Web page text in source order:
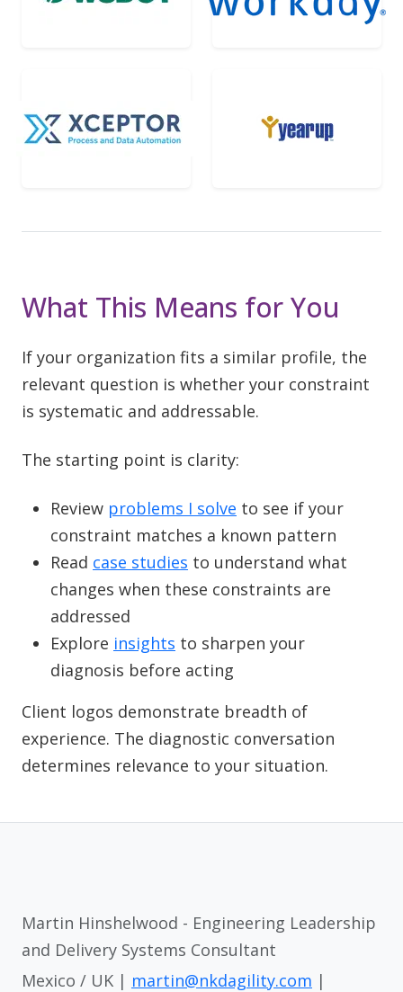
What This Means for You
If your organization fits a similar profile, the
relevant question is whether your constraint
is systematic and addressable.
The starting point is clarity:
Review problems I solve to see if your
constraint matches a known pattern
Read case studies to understand what
changes when these constraints are
addressed
Explore insights to sharpen your
diagnosis before acting
Client logos demonstrate breadth of
experience. The diagnostic conversation
determines relevance to your situation.
Martin Hinshelwood - Engineering Leadership
and Delivery Systems Consultant
Mexico / UK | martin@nkdagility.com |